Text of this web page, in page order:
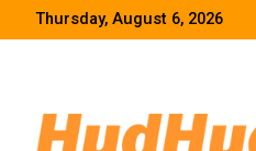
Thursday, August 6, 2026